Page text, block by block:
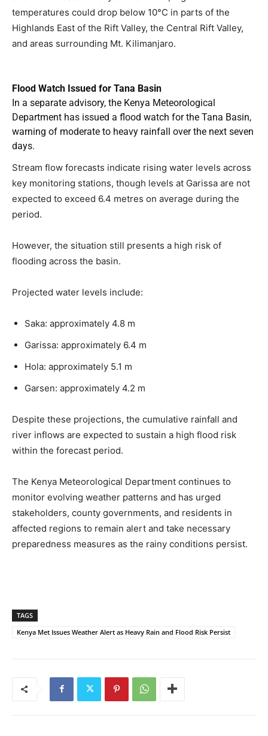
temperatures could drop below 10°C in parts of the
Highlands East of the Rift Valley, the Central Rift Valley,
and areas surrounding Mt. Kilimanjaro.
Flood Watch Issued for Tana Basin
In a separate advisory, the Kenya Meteorological
Department has issued a flood watch for the Tana Basin,
warning of moderate to heavy rainfall over the next seven
days.
Stream flow forecasts indicate rising water levels across
key monitoring stations, though levels at Garissa are not
expected to exceed 6.4 metres on average during the
period.
However, the situation still presents a high risk of
flooding across the basin.
Projected water levels include:
Saka: approximately 4.8 m
Garissa: approximately 6.4 m
Hola: approximately 5.1 m
Garsen: approximately 4.2 m
Despite these projections, the cumulative rainfall and
river inflows are expected to sustain a high flood risk
within the forecast period.
The Kenya Meteorological Department continues to
monitor evolving weather patterns and has urged
stakeholders, county governments, and residents in
affected regions to remain alert and take necessary
preparedness measures as the rainy conditions persist.
TAGS
Kenya Met Issues Weather Alert as Heavy Rain and Flood Risk Persist